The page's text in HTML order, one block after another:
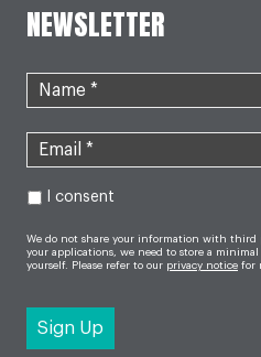
NEWSLETTER
I consent
We do not share your information with third
your applications, we need to store a
yourself. Please refer to our privacy notice for